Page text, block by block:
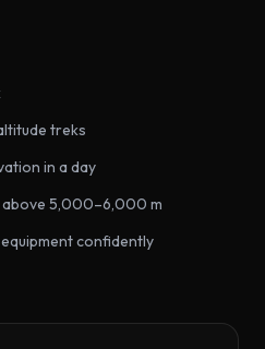
treks
in a day
above 5,000–6,000 m
confidently